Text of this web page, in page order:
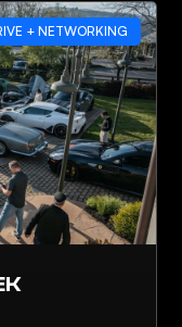
+ NETWORKING